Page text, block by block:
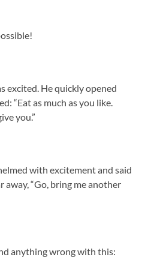
excited. He quickly opened
“Eat as much as you like.
you.”
with excitement and said
“Go, bring me another
anything wrong with this: